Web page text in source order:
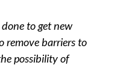
to get new
remove barriers to
possibility of